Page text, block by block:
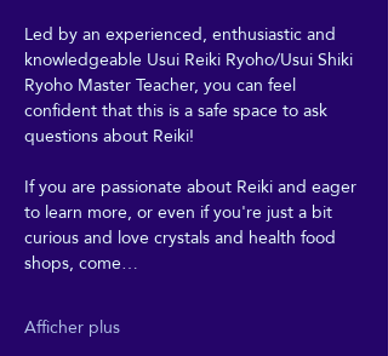
Led by an experienced, enthusiastic and
knowledgeable Usui Reiki Ryoho/Usui Shiki
Ryoho Master Teacher, you can feel
confident that this is a safe space to ask
questions about Reiki!
If you are passionate about Reiki and eager
to learn more, or even if you're just a bit
curious and love crystals and health food
shops, come…
Afficher plus